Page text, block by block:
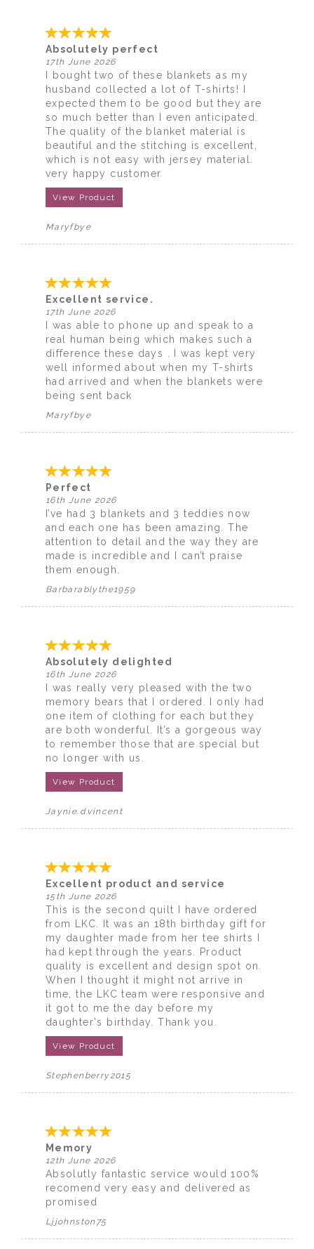
Absolutely perfect
17th June 2026
I bought two of these blankets as my
husband collected a lot of T-shirts! I
expected them to be good but they are
so much better than I even anticipated.
The quality of the blanket material is
beautiful and the stitching is excellent,
which is not easy with jersey material.
very happy customer
View Product
Maryfbye
Excellent service.
17th June 2026
I was able to phone up and speak to a
real human being which makes such a
difference these days . I was kept very
well informed about when my T-shirts
had arrived and when the blankets were
being sent back
Maryfbye
Perfect
16th June 2026
I’ve had 3 blankets and 3 teddies now
and each one has been amazing. The
attention to detail and the way they are
made is incredible and I can’t praise
them enough.
Barbarablythe1959
Absolutely delighted
16th June 2026
I was really very pleased with the two
memory bears that I ordered. I only had
one item of clothing for each but they
are both wonderful. It’s a gorgeous way
to remember those that are special but
no longer with us.
View Product
Jaynie.d.vincent
Excellent product and service
15th June 2026
This is the second quilt I have ordered
from LKC. It was an 18th birthday gift for
my daughter made from her tee shirts I
had kept through the years. Product
quality is excellent and design spot on.
When I thought it might not arrive in
time, the LKC team were responsive and
it got to me the day before my
daughter's birthday. Thank you.
View Product
Stephenberry2015
Memory
12th June 2026
Absolutly fantastic service would 100%
recomend very easy and delivered as
promised
Ljjohnston75